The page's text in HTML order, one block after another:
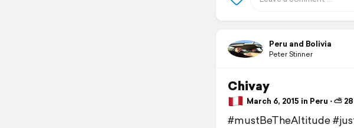
Peru and Bolivia
Peter Stinner
Chivay
March 6, 2015 in Peru ⋅ ⛅
#mustBeTheAltitude